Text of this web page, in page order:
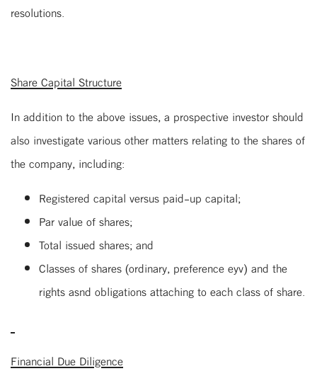
resolutions.
Share Capital Structure
In addition to the above issues, a prospective investor should
also investigate various other matters relating to the shares of
the company, including:
Registered capital versus paid-up capital;
Par value of shares;
Total issued shares; and
Classes of shares (ordinary, preference eyv) and the
rights asnd obligations attaching to each class of share.
Financial Due Diligence